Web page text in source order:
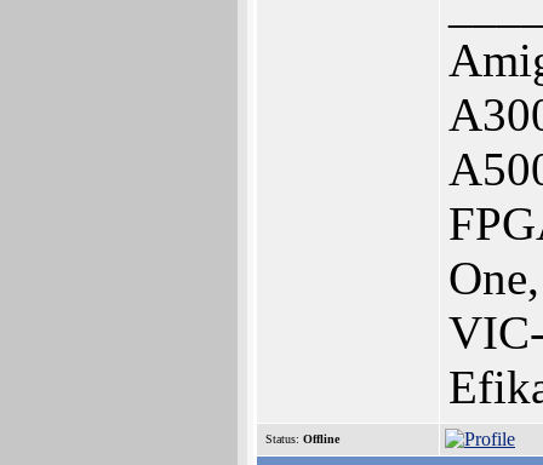
Status: Offline